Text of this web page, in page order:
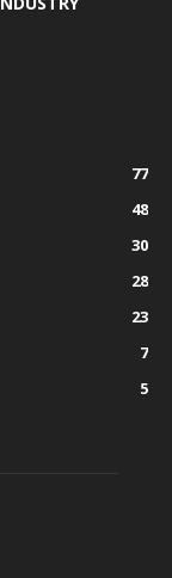
77
48
30
28
23
7
5